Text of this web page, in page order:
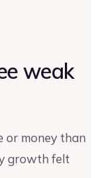
weak
or money than
growth felt